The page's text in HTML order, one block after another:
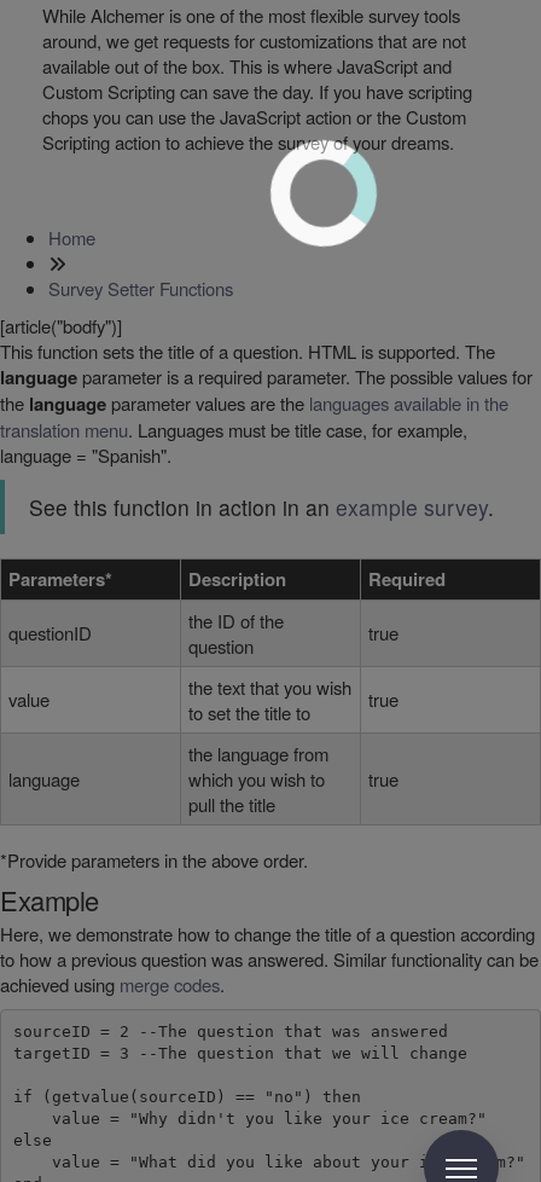
While Alchemer is one of the most flexible survey tools
around, we get requests for customizations that are not
available out of the box. This is where JavaScript and
Custom Scripting can save the day. If you have scripting
chops you can use the JavaScript action or the Custom
Scripting action to achieve the survey of your dreams.
Home
Survey Setter Functions
[article("bodfy")]
This function sets the title of a question. HTML is supported. The
language parameter is a required parameter. The possible values for
the language parameter values are the languages available in the
translation menu. Languages must be title case, for example,
language = "Spanish".
See this function in action in an example survey.
Parameters* Description Required
questionID
the ID of the
question
true
value
the text that you wish
to set the title to
true
language
the language from
which you wish to
pull the title
true
*Provide parameters in the above order.
Example
Here, we demonstrate how to change the title of a question according
to how a previous question was answered. Similar functionality can be
achieved using merge codes.
sourceID = 2 --The question that was answered
targetID = 3 --The question that we will change
if (getvalue(sourceID) == "no") then
    value = "Why didn't you like your ice cream?"
else
    value = "What did you like about your ice cream?"